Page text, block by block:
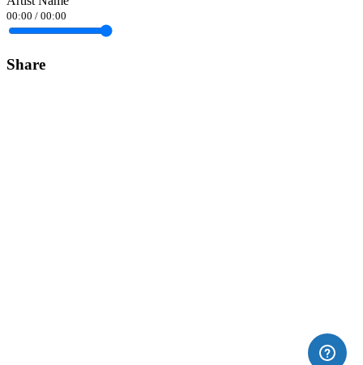
00:00 / 00:00
Share